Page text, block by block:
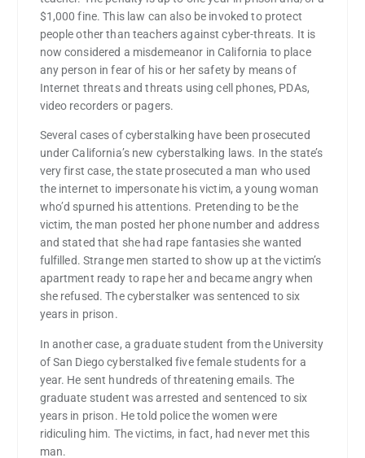
$1,000 fine. This law can also be invoked to protect
people other than teachers against cyber-threats. It is
now considered a misdemeanor in California to place
any person in fear of his or her safety by means of
Internet threats and threats using cell phones, PDAs,
video recorders or pagers.
Several cases of cyberstalking have been prosecuted
under California’s new cyberstalking laws. In the state’s
very first case, the state prosecuted a man who used
the internet to impersonate his victim, a young woman
who’d spurned his attentions. Pretending to be the
victim, the man posted her phone number and address
and stated that she had rape fantasies she wanted
fulfilled. Strange men started to show up at the victim’s
apartment ready to rape her and became angry when
she refused. The cyberstalker was sentenced to six
years in prison.
In another case, a graduate student from the University
of San Diego cyberstalked five female students for a
year. He sent hundreds of threatening emails. The
graduate student was arrested and sentenced to six
years in prison. He told police the women were
ridiculing him. The victims, in fact, had never met this
man.